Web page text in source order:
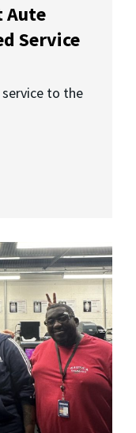
Aute
Service
to the